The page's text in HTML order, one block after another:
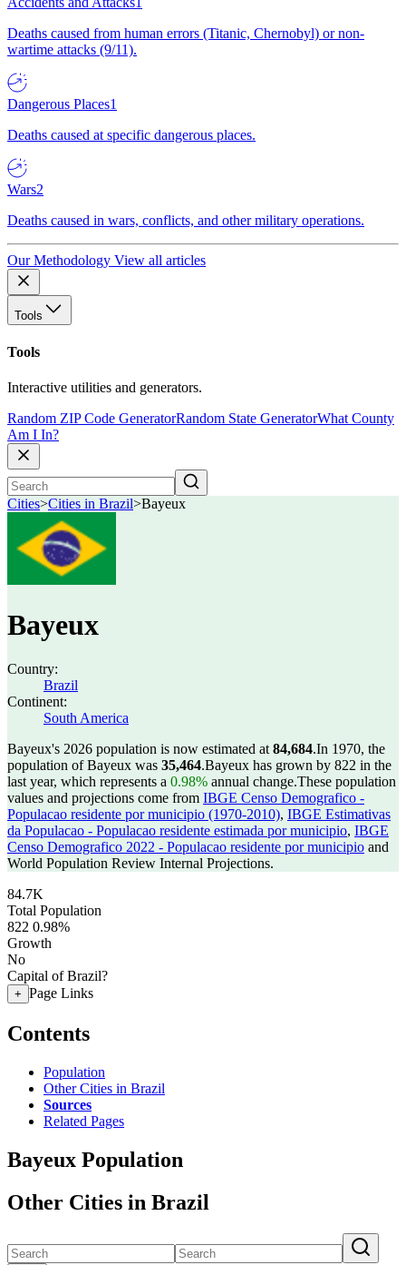
Deaths caused from human errors (Titanic, Chernobyl) or non-
wartime attacks (9/11).
Dangerous Places1
Deaths caused at specific dangerous places.
Wars2
Deaths caused in wars, conflicts, and other military operations.
Our Methodology View all articles
Tools
Tools
Interactive utilities and generators.
Random ZIP Code GeneratorRandom State GeneratorWhat County
Am I In?
Cities>Cities in Brazil>Bayeux
Bayeux
Country:
Brazil
Continent:
South America
Bayeux's 2026 population is now estimated at 84,684.In 1970, the
population of Bayeux was 35,464.Bayeux has grown by 822 in the
last year, which represents a 0.98% annual change.These population
values and projections come from IBGE Censo Demografico -
Populacao residente por municipio (1970-2010), IBGE Estimativas
da Populacao - Populacao residente estimada por municipio, IBGE
Censo Demografico 2022 - Populacao residente por municipio and
World Population Review Internal Projections.
84.7K
Total Population
822 0.98%
Growth
No
Capital of Brazil?
+ Page Links
Contents
Population
Other Cities in Brazil
Sources
Related Pages
Bayeux Population
Other Cities in Brazil